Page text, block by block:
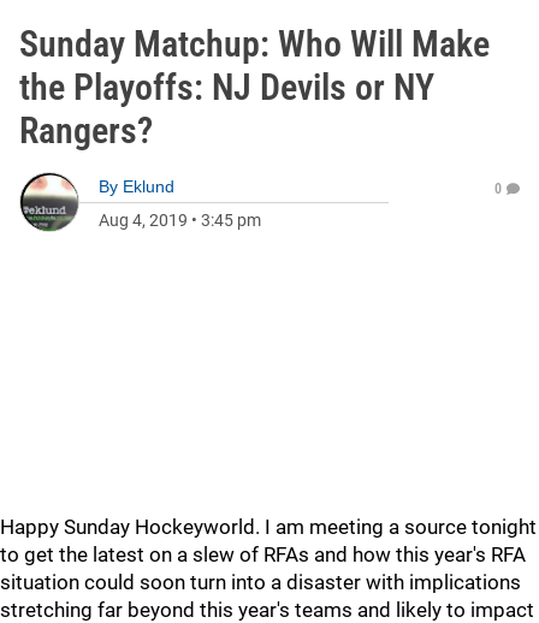
Sunday Matchup: Who Will Make
the Playoffs: NJ Devils or NY
Rangers?
By Eklund
Aug 4, 2019 • 3:45 pm
0
Happy Sunday Hockeyworld. I am meeting a source tonight
to get the latest on a slew of RFAs and how this year's RFA
situation could soon turn into a disaster with implications
stretching far beyond this year's teams and likely to impact